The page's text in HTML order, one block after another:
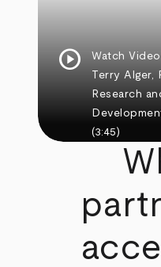
play_circle
Watch Video
Terry Alger,
Research
(3:45)